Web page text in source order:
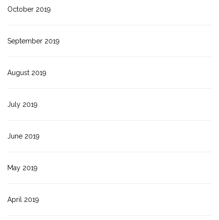
October 2019
September 2019
August 2019
July 2019
June 2019
May 2019
April 2019